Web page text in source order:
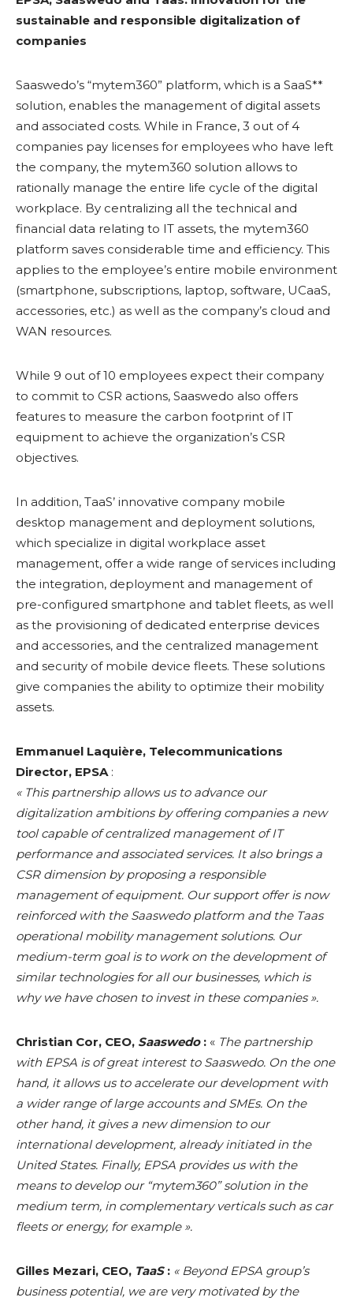
sustainable and responsible digitalization of
companies
Saaswedo’s “mytem360” platform, which is a SaaS**
solution, enables the management of digital assets
and associated costs. While in France, 3 out of 4
companies pay licenses for employees who have left
the company, the mytem360 solution allows to
rationally manage the entire life cycle of the digital
workplace. By centralizing all the technical and
financial data relating to IT assets, the mytem360
platform saves considerable time and efficiency. This
applies to the employee’s entire mobile environment
(smartphone, subscriptions, laptop, software, UCaaS,
accessories, etc.) as well as the company’s cloud and
WAN resources.
While 9 out of 10 employees expect their company
to commit to CSR actions, Saaswedo also offers
features to measure the carbon footprint of IT
equipment to achieve the organization’s CSR
objectives.
In addition, TaaS’ innovative company mobile
desktop management and deployment solutions,
which specialize in digital workplace asset
management, offer a wide range of services including
the integration, deployment and management of
pre-configured smartphone and tablet fleets, as well
as the provisioning of dedicated enterprise devices
and accessories, and the centralized management
and security of mobile device fleets. These solutions
give companies the ability to optimize their mobility
assets.
Emmanuel Laquière, Telecommunications
Director, EPSA :
« This partnership allows us to advance our
digitalization ambitions by offering companies a new
tool capable of centralized management of IT
performance and associated services. It also brings a
CSR dimension by proposing a responsible
management of equipment. Our support offer is now
reinforced with the Saaswedo platform and the Taas
operational mobility management solutions. Our
medium-term goal is to work on the development of
similar technologies for all our businesses, which is
why we have chosen to invest in these companies ».
Christian Cor, CEO, Saaswedo : « The partnership
with EPSA is of great interest to Saaswedo. On the one
hand, it allows us to accelerate our development with
a wider range of large accounts and SMEs. On the
other hand, it gives a new dimension to our
international development, already initiated in the
United States. Finally, EPSA provides us with the
means to develop our “mytem360” solution in the
medium term, in complementary verticals such as car
fleets or energy, for example ».
Gilles Mezari, CEO, TaaS : « Beyond EPSA group’s
business potential, we are very motivated by the